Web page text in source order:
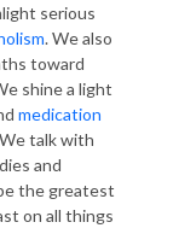
serious
. We also
toward
shine a light
medication
talk with
and
the greatest
on all things